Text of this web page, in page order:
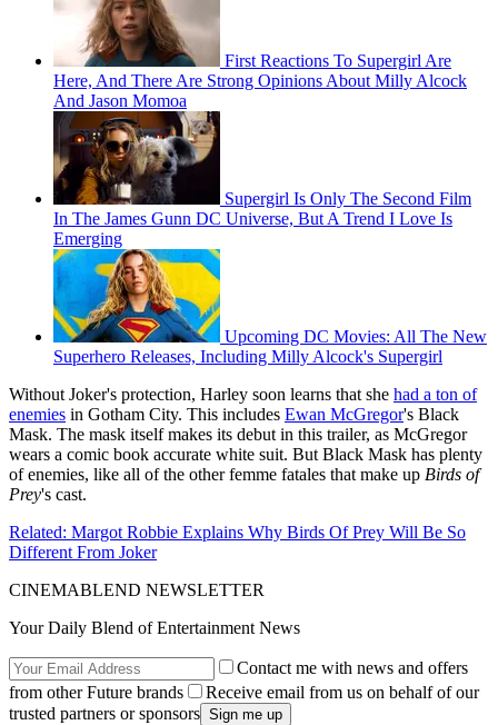
First Reactions To Supergirl Are
Here, And There Are Strong Opinions About Milly Alcock
And Jason Momoa
Supergirl Is Only The Second Film
In The James Gunn DC Universe, But A Trend I Love Is
Emerging
Upcoming DC Movies: All The New
Superhero Releases, Including Milly Alcock's Supergirl
Without Joker's protection, Harley soon learns that she had a ton of
enemies in Gotham City. This includes Ewan McGregor's Black
Mask. The mask itself makes its debut in this trailer, as McGregor
wears a comic book accurate white suit. But Black Mask has plenty
of enemies, like all of the other femme fatales that make up Birds of
Prey's cast.
Related: Margot Robbie Explains Why Birds Of Prey Will Be So
Different From Joker
CINEMABLEND NEWSLETTER
Your Daily Blend of Entertainment News
Contact me with news and offers
from other Future brands
Receive email from us on behalf of our
trusted partners or sponsors